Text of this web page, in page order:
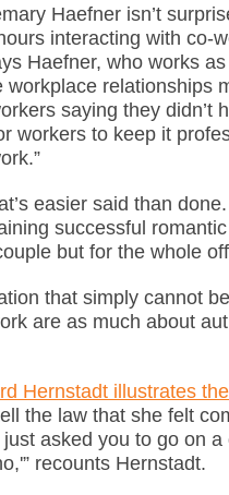
Haefner isn’t
interacting with co-
Haefner, who works
workplace relationships
saying they didn’t
workers to keep it
easier said than
successful
but for the whole
that simply cannot
are as much about
Hernstadt illustrates
the law that she felt
asked you to go on
recounts Hernstadt.